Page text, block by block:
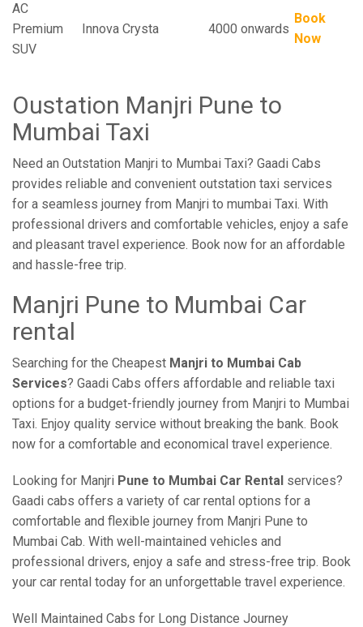
AC
Premium
SUV
Innova Crysta 4000 onwards
Book
Now
Oustation Manjri Pune to
Mumbai Taxi
Need an Outstation Manjri to Mumbai Taxi? Gaadi Cabs
provides reliable and convenient outstation taxi services
for a seamless journey from Manjri to mumbai Taxi. With
professional drivers and comfortable vehicles, enjoy a safe
and pleasant travel experience. Book now for an affordable
and hassle-free trip.
Manjri Pune to Mumbai Car
rental
Searching for the Cheapest Manjri to Mumbai Cab
Services? Gaadi Cabs offers affordable and reliable taxi
options for a budget-friendly journey from Manjri to Mumbai
Taxi. Enjoy quality service without breaking the bank. Book
now for a comfortable and economical travel experience.
Looking for Manjri Pune to Mumbai Car Rental services?
Gaadi cabs offers a variety of car rental options for a
comfortable and flexible journey from Manjri Pune to
Mumbai Cab. With well-maintained vehicles and
professional drivers, enjoy a safe and stress-free trip. Book
your car rental today for an unforgettable travel experience.
Well Maintained Cabs for Long Distance Journey